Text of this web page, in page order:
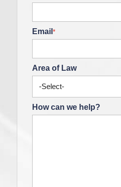
Email *
Area of Law
How can we help?